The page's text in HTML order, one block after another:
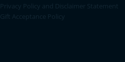
Privacy Policy and Disclaimer Statement
Gift Acceptance Policy